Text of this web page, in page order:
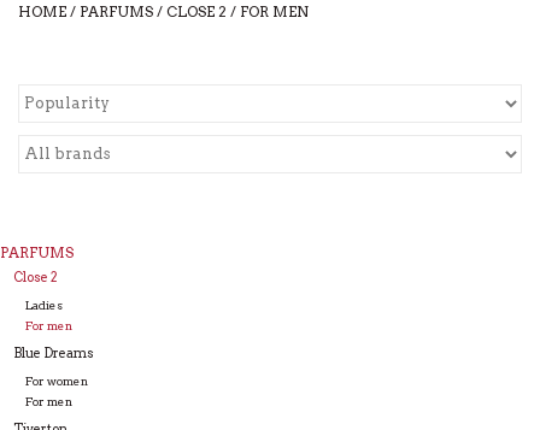
HOME / PARFUMS / CLOSE 2 / FOR MEN
PARFUMS
Close 2
Ladies
For men
Blue Dreams
For women
For men